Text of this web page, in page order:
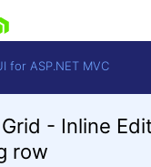
for ASP.NET MVC
- Inline
row